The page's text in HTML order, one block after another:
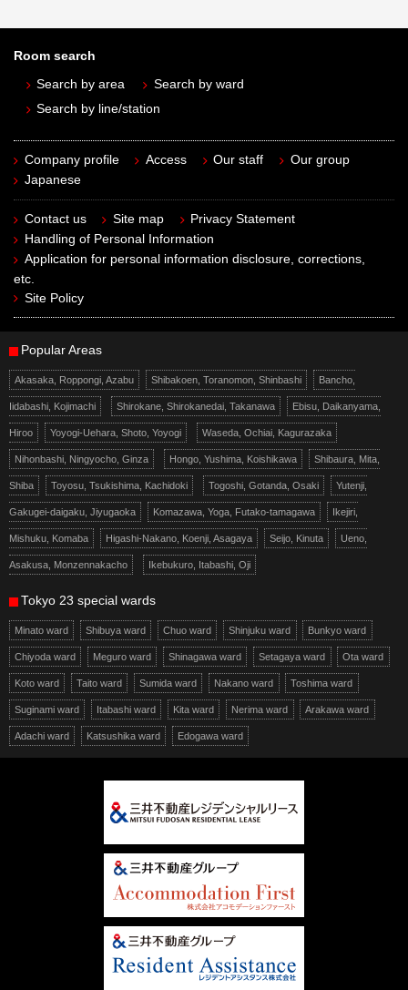
Room search
Search by area
Search by ward
Search by line/station
Company profile Access Our staff
Our group
Japanese
Contact us Site map
Privacy Statement
Handling of Personal Information
Application for personal information disclosure, corrections,
etc.
Site Policy
Popular Areas
Akasaka, Roppongi, Azabu Shibakoen, Toranomon, Shinbashi Bancho,
Iidabashi, Kojimachi Shirokane, Shirokanedai, Takanawa Ebisu, Daikanyama,
Hiroo Yoyogi-Uehara, Shoto, Yoyogi Waseda, Ochiai, Kagurazaka
Nihonbashi, Ningyocho, Ginza Hongo, Yushima, Koishikawa Shibaura, Mita,
Shiba Toyosu, Tsukishima, Kachidoki Togoshi, Gotanda, Osaki Yutenji,
Gakugei-daigaku, Jiyugaoka Komazawa, Yoga, Futako-tamagawa Ikejiri,
Mishuku, Komaba Higashi-Nakano, Koenji, Asagaya Seijo, Kinuta Ueno,
Asakusa, Monzennakacho Ikebukuro, Itabashi, Oji
Tokyo 23 special wards
Minato ward Shibuya ward Chuo ward Shinjuku ward Bunkyo ward
Chiyoda ward Meguro ward Shinagawa ward Setagaya ward Ota ward
Koto ward Taito ward Sumida ward Nakano ward Toshima ward
Suginami ward Itabashi ward Kita ward Nerima ward Arakawa ward
Adachi ward Katsushika ward Edogawa ward